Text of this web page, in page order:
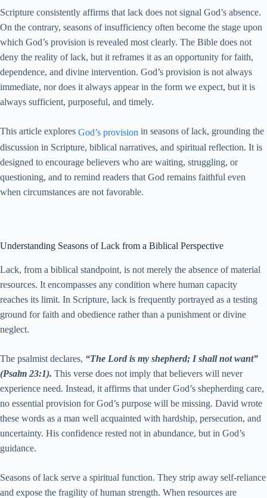
Scripture consistently affirms that lack does not signal God’s absence.
On the contrary, seasons of insufficiency often become the stage upon
which God’s provision is revealed most clearly. The Bible does not
deny the reality of lack, but it reframes it as an opportunity for faith,
dependence, and divine intervention. God’s provision is not always
immediate, nor does it always appear in the form we expect, but it is
always sufficient, purposeful, and timely.
This article explores God’s provision in seasons of lack, grounding the
discussion in Scripture, biblical narratives, and spiritual reflection. It is
designed to encourage believers who are waiting, struggling, or
questioning, and to remind readers that God remains faithful even
when circumstances are not favorable.
Understanding Seasons of Lack from a Biblical Perspective
Lack, from a biblical standpoint, is not merely the absence of material
resources. It encompasses any condition where human capacity
reaches its limit. In Scripture, lack is frequently portrayed as a testing
ground for faith and obedience rather than a punishment or divine
neglect.
The psalmist declares, “The Lord is my shepherd; I shall not want”
(Psalm 23:1). This verse does not imply that believers will never
experience need. Instead, it affirms that under God’s shepherding care,
no essential provision for God’s purpose will be missing. David wrote
these words as a man well acquainted with hardship, persecution, and
uncertainty. His confidence rested not in abundance, but in God’s
guidance.
Seasons of lack serve a spiritual function. They strip away self-reliance
and expose the fragility of human strength. When resources are